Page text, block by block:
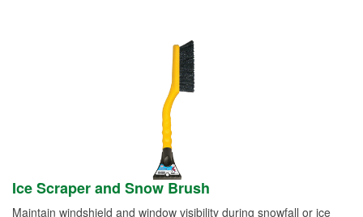
Ice Scraper and Snow Brush
Maintain windshield and window visibility during snowfall or ice